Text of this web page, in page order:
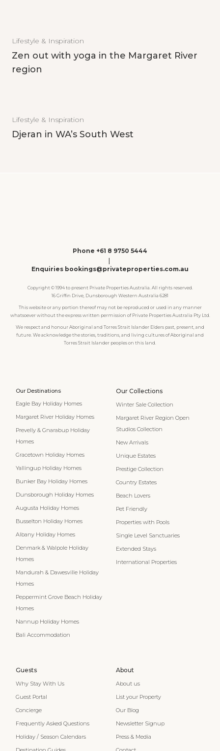
Lifestyle & Inspiration
Zen out with yoga in the Margaret River
region
Lifestyle & Inspiration
Djeran in WA’s South West
Phone +61 8 9750 5444
Enquiries bookings@privateproperties.com.au
Copyright © 1994 to present Private Properties Australia. All rights reserved.
16 Griffin Drive, Dunsborough Western Australia 6281
This website or any portion thereof may not be reproduced or used in any manner
whatsoever without the express written permission of Private Properties Australia Pty Ltd.
We respect and honour Aboriginal and Torres Strait Islander Elders past, present, and
future. We acknowledge the stories, traditions, and living cultures of Aboriginal and
Torres Strait Islander peoples on this land.
Our Destinations
Eagle Bay Holiday Homes
Margaret River Holiday Homes
Prevelly & Gnarabup Holiday
Homes
Gracetown Holiday Homes
Yallingup Holiday Homes
Bunker Bay Holiday Homes
Dunsborough Holiday Homes
Augusta Holiday Homes
Busselton Holiday Homes
Albany Holiday Homes
Denmark & Walpole Holiday
Homes
Mandurah & Dawesville Holiday
Homes
Peppermint Grove Beach Holiday
Homes
Nannup Holiday Homes
Bali Accommodation
Our Collections
Winter Sale Collection
Margaret River Region Open
Studios Collection
New Arrivals
Unique Estates
Prestige Collection
Country Estates
Beach Lovers
Pet Friendly
Properties with Pools
Single Level Sanctuaries
Extended Stays
International Properties
Guests
Why Stay With Us
Guest Portal
Concierge
Frequently Asked Questions
Holiday / Season Calendars
About
About us
List your Property
Our Blog
Newsletter Signup
Press & Media